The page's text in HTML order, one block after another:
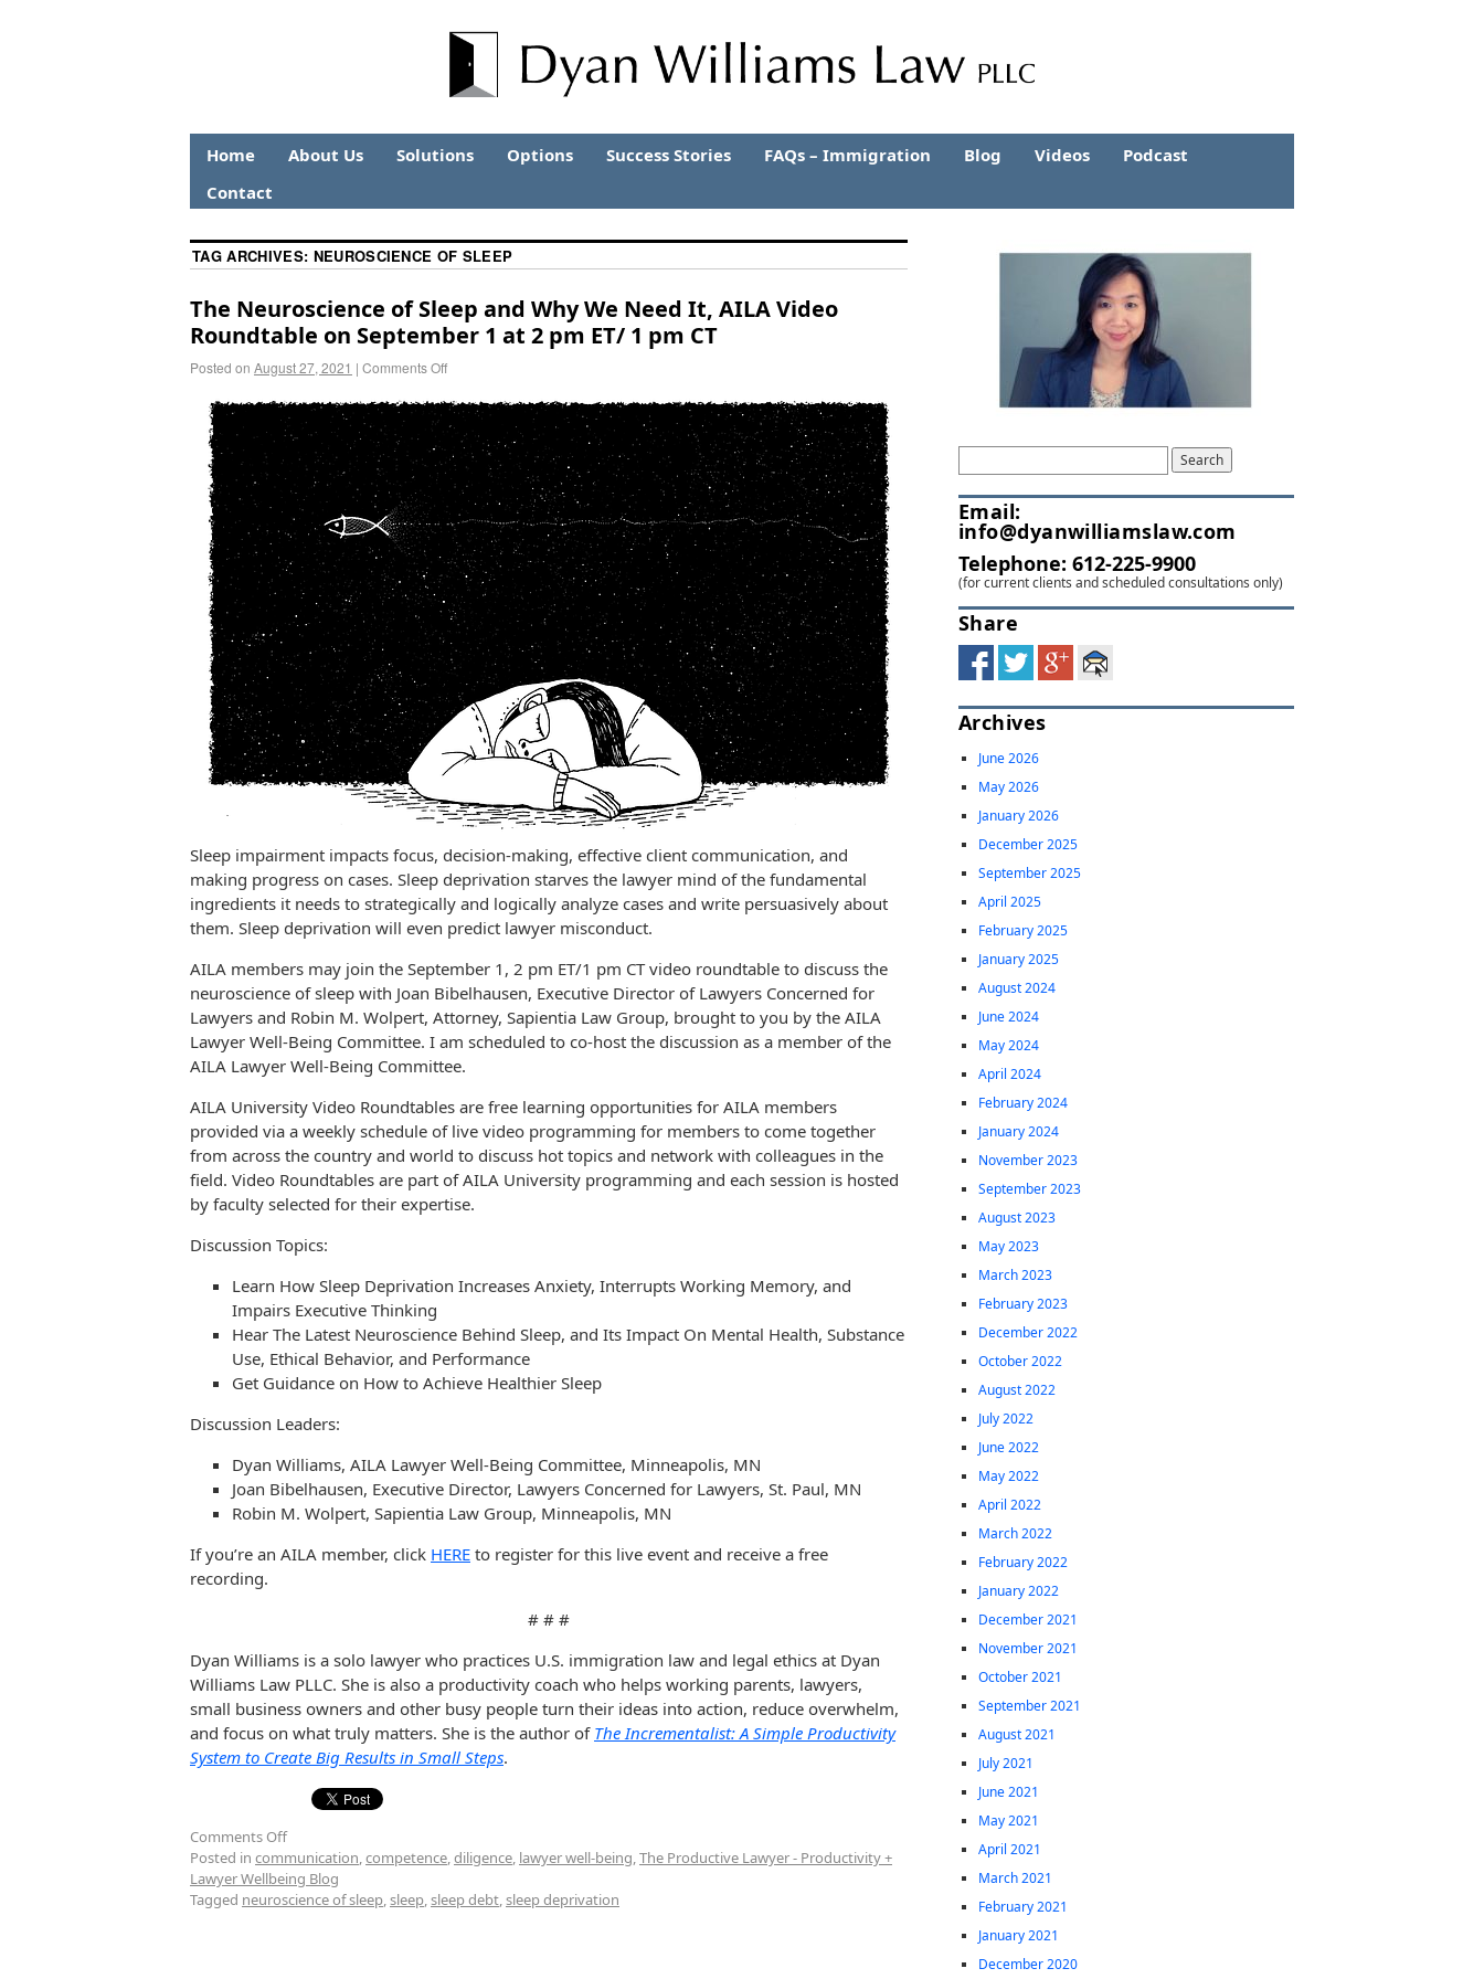
Home About Us Solutions Options Success Stories FAQs – Immigration Blog Videos
Podcast
Contact
TAG ARCHIVES: NEUROSCIENCE OF SLEEP
The Neuroscience of Sleep and Why We Need It, AILA Video
Roundtable on September 1 at 2 pm ET/ 1 pm CT
Posted on August 27, 2021 | Comments Off
Sleep impairment impacts focus, decision-making, effective client communication, and
making progress on cases. Sleep deprivation starves the lawyer mind of the fundamental
ingredients it needs to strategically and logically analyze cases and write persuasively about
them. Sleep deprivation will even predict lawyer misconduct.
AILA members may join the September 1, 2 pm ET/1 pm CT video roundtable to discuss the
neuroscience of sleep with Joan Bibelhausen, Executive Director of Lawyers Concerned for
Lawyers and Robin M. Wolpert, Attorney, Sapientia Law Group, brought to you by the AILA
Lawyer Well-Being Committee. I am scheduled to co-host the discussion as a member of the
AILA Lawyer Well-Being Committee.
AILA University Video Roundtables are free learning opportunities for AILA members
provided via a weekly schedule of live video programming for members to come together
from across the country and world to discuss hot topics and network with colleagues in the
field. Video Roundtables are part of AILA University programming and each session is hosted
by faculty selected for their expertise.
Discussion Topics:
Learn How Sleep Deprivation Increases Anxiety, Interrupts Working Memory, and
Impairs Executive Thinking
Hear The Latest Neuroscience Behind Sleep, and Its Impact On Mental Health, Substance
Use, Ethical Behavior, and Performance
Get Guidance on How to Achieve Healthier Sleep
Discussion Leaders:
Dyan Williams, AILA Lawyer Well-Being Committee, Minneapolis, MN
Joan Bibelhausen, Executive Director, Lawyers Concerned for Lawyers, St. Paul, MN
Robin M. Wolpert, Sapientia Law Group, Minneapolis, MN
If you’re an AILA member, click HERE to register for this live event and receive a free
recording.
# # #
Dyan Williams is a solo lawyer who practices U.S. immigration law and legal ethics at Dyan
Williams Law PLLC. She is also a productivity coach who helps working parents, lawyers,
small business owners and other busy people turn their ideas into action, reduce overwhelm,
and focus on what truly matters. She is the author of The Incrementalist: A Simple Productivity
System to Create Big Results in Small Steps.
Comments Off
Posted in communication,competence,diligence, lawyer well-being,The Productive Lawyer - Productivity +
Lawyer Wellbeing Blog
Tagged neuroscience of sleep,sleep,sleep debt,sleep deprivation
Email:
info@dyanwilliamslaw.com
Telephone: 612-225-9900
(for current clients and scheduled consultations only)
Share
Archives
June 2026
May 2026
January 2026
December 2025
September 2025
April 2025
February 2025
January 2025
August 2024
June 2024
May 2024
April 2024
February 2024
January 2024
November 2023
September 2023
August 2023
May 2023
March 2023
February 2023
December 2022
October 2022
August 2022
July 2022
June 2022
May 2022
April 2022
March 2022
February 2022
January 2022
December 2021
November 2021
October 2021
September 2021
August 2021
July 2021
June 2021
May 2021
April 2021
March 2021
February 2021
January 2021
December 2020